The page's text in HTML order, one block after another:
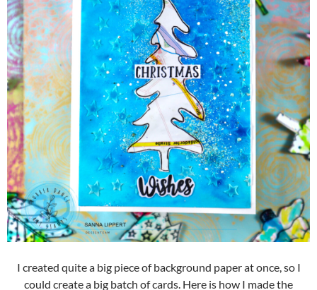
I created quite a big piece of background paper at once, so I
could create a big batch of cards. Here is how I made the